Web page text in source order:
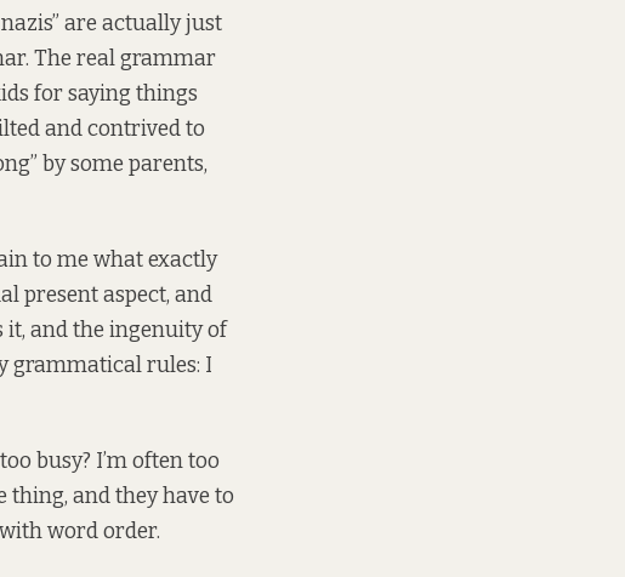
are actually just
The real grammar
for saying things
and contrived to
by some parents,
to me what exactly
present aspect, and
it, and the ingenuity of
grammatical rules: I
busy? I’m often too
thing, and they have to
word order.